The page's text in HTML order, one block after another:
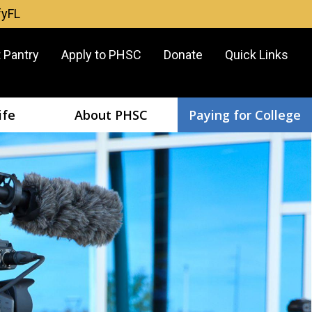
Pantry Apply to PHSC Donate Quick Links
About PHSC Paying for College